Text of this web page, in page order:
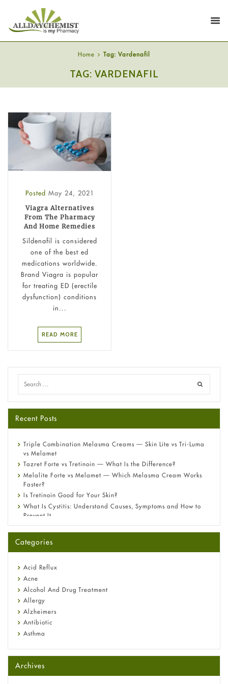
Home Tag: Vardenafil
TAG: VARDENAFIL
Posted May 24, 2021
Viagra Alternatives
From The Pharmacy
And Home Remedies
Sildenafil is considered
one of the best ed
medications worldwide.
Brand Viagra is popular
for treating ED (erectile
dysfunction) conditions
in...
READ MORE
Recent Posts
Triple Combination Melasma Creams — Skin Lite vs Tri-Luma
vs Melamet
Tazret Forte vs Tretinoin — What Is the Difference?
Melalite Forte vs Melamet — Which Melasma Cream Works
Faster?
Is Tretinoin Good for Your Skin?
What Is Cystitis: Understand Causes, Symptoms and How to
Prevent It
A-Ret Gel 0.025% vs 0.05% vs 0.1% — Which Strength Is Right
Omeprazole: Everything you need to know about this acid
Fetal Alcohol Syndrome: Understand Symptoms, Causes,
Diagnosis & Treatment Guide
Categories
Acid Reflux
Acne
Alcohol And Drug Treatment
Allergy
Alzheimers
Antibiotic
Asthma
Beauty and Skin Care
Birth Control
Bladder Prostate
Archives